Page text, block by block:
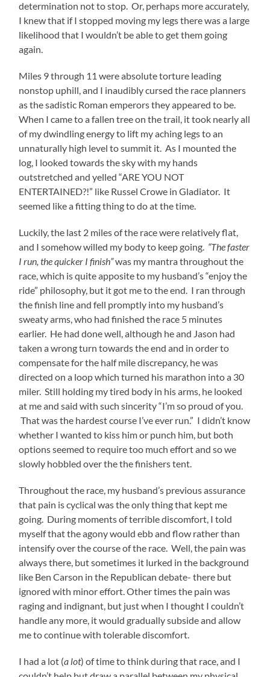
determination not to stop. Or, perhaps more accurately,
I knew that if I stopped moving my legs there was a large
likelihood that I wouldn’t be able to get them going
again.
Miles 9 through 11 were absolute torture leading
nonstop uphill, and I inaudibly cursed the race planners
as the sadistic Roman emperors they appeared to be.
When I came to a fallen tree on the trail, it took nearly all
of my dwindling energy to lift my aching legs to an
unnaturally high level to summit it. As I mounted the
log, I looked towards the sky with my hands
outstretched and yelled “ARE YOU NOT
ENTERTAINED?!” like Russel Crowe in Gladiator. It
seemed like a fitting thing to do at the time.
Luckily, the last 2 miles of the race were relatively flat,
and I somehow willed my body to keep going. “The faster
I run, the quicker I finish”was my mantra throughout the
race, which is quite apposite to my husband’s “enjoy the
ride” philosophy, but it got me to the end. I ran through
the finish line and fell promptly into my husband’s
sweaty arms, who had finished the race 5 minutes
earlier. He had done well, although he and Jason had
taken a wrong turn towards the end and in order to
compensate for the half mile discrepancy, he was
directed on a loop which turned his marathon into a 30
miler. Still holding my tired body in his arms, he looked
at me and said with such sincerity “I’m so proud of you.
That was the hardest course I’ve ever run.” I didn’t know
whether I wanted to kiss him or punch him, but both
options seemed to require too much effort and so we
slowly hobbled over the the finishers tent.
Throughout the race, my husband’s previous assurance
that pain is cyclical was the only thing that kept me
going. During moments of terrible discomfort, I told
myself that the agony would ebb and flow rather than
intensify over the course of the race. Well, the pain was
always there, but sometimes it lurked in the background
like Ben Carson in the Republican debate- there but
ignored with minor effort. Other times the pain was
raging and indignant, but just when I thought I couldn’t
handle any more, it would gradually subside and allow
me to continue with tolerable discomfort.
I had a lot (a lot) of time to think during that race, and I